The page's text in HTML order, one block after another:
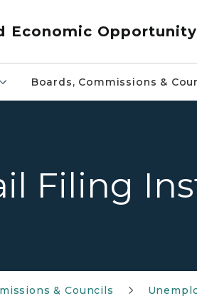
Economic Opportunity
Boards, Commissions &
Filing
& Councils